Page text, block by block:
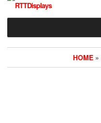
HOME »